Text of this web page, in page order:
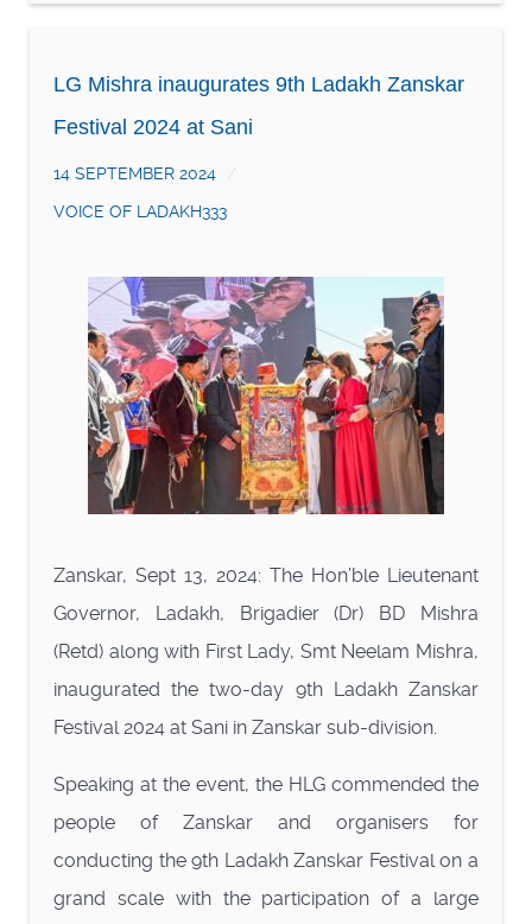
LG Mishra inaugurates 9th Ladakh Zanskar
Festival 2024 at Sani
14 SEPTEMBER 2024
VOICE OF LADAKH333
Zanskar, Sept 13, 2024: The Hon’ble Lieutenant
Governor, Ladakh, Brigadier (Dr) BD Mishra
(Retd) along with First Lady, Smt Neelam Mishra,
inaugurated the two-day 9th Ladakh Zanskar
Festival 2024 at Sani in Zanskar sub-division.
Speaking at the event, the HLG commended the
people of Zanskar and organisers for
conducting the 9th Ladakh Zanskar Festival on a
grand scale with the participation of a large